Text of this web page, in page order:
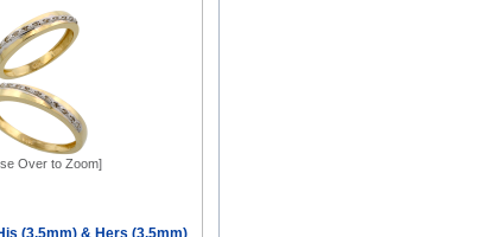
Over to Zoom]
(3.5mm) & Hers (3.5mm)